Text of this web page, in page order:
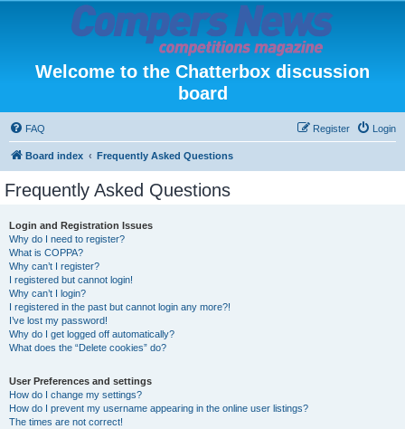
Welcome to the Chatterbox discussion
board
FAQ Login
Register
Board index Frequently Asked Questions
Frequently Asked Questions
Login and Registration Issues
Why do I need to register?
What is COPPA?
Why can’t I register?
I registered but cannot login!
Why can’t I login?
I registered in the past but cannot login any more?!
I’ve lost my password!
Why do I get logged off automatically?
What does the “Delete cookies” do?
User Preferences and settings
How do I change my settings?
How do I prevent my username appearing in the online user listings?
The times are not correct!